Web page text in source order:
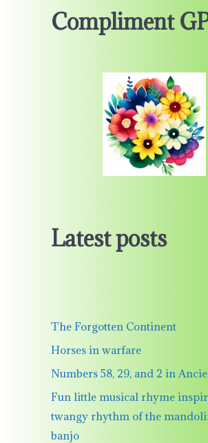
Compliment
Latest posts
The Forgotten Continent
Horses in warfare
Numbers 58, 29, and 2 in
Fun little musical rhyme
twangy rhythm of the
banjo